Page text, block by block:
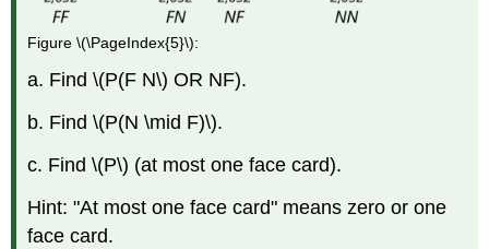
Figure \(\PageIndex{5}\):
a. Find \(P(F N\) OR NF).
b. Find \(P(N \mid F)\).
c. Find \(P\) (at most one face card).
Hint: "At most one face card" means zero or one
face card.